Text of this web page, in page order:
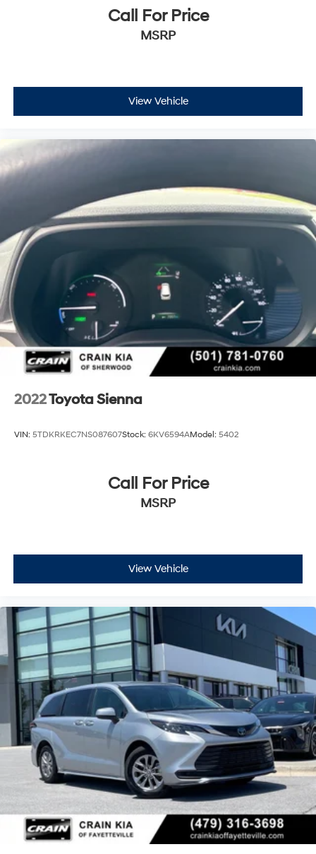
Call For Price
MSRP
View Vehicle
2022Toyota Sienna
VIN: 5TDKRKEC7NS087607Stock: 6KV6594AModel: 5402
Call For Price
MSRP
View Vehicle